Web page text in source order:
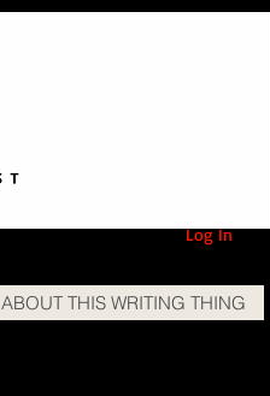
Log In
ABOUT THIS WRITING THING